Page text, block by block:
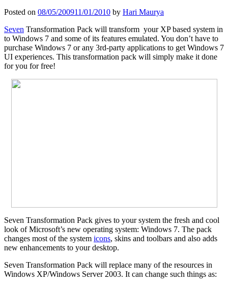
Posted on 08/05/200911/01/2010 by Hari Maurya
Seven Transformation Pack will transform your XP based system in
to Windows 7 and some of its features emulated. You don’t have to
purchase Windows 7 or any 3rd-party applications to get Windows 7
UI experiences. This transformation pack will simply make it done
for you for free!
Seven Transformation Pack gives to your system the fresh and cool
look of Microsoft’s new operating system: Windows 7. The pack
changes most of the system icons, skins and toolbars and also adds
new enhancements to your desktop.
Seven Transformation Pack will replace many of the resources in
Windows XP/Windows Server 2003. It can change such things as: